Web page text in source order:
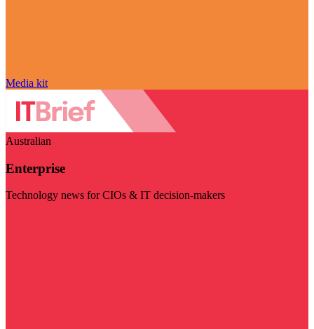
Media kit
Australian
Enterprise
Technology news for CIOs & IT decision-makers